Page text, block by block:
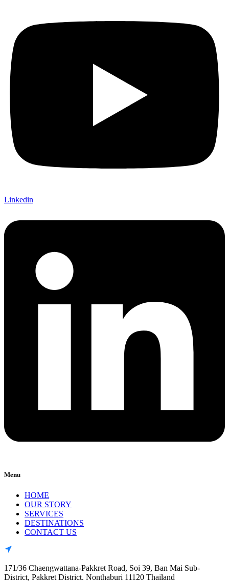
Linkedin
Menu
HOME
OUR STORY
SERVICES
DESTINATIONS
CONTACT US
171/36 Chaengwattana-Pakkret Road, Soi 39, Ban Mai Sub-
District, Pakkret District. Nonthaburi 11120 Thailand